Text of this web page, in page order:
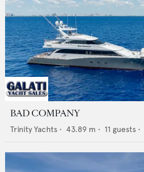
BAD COMPANY
Trinity Yachts • 43.89 m • 11 guests •